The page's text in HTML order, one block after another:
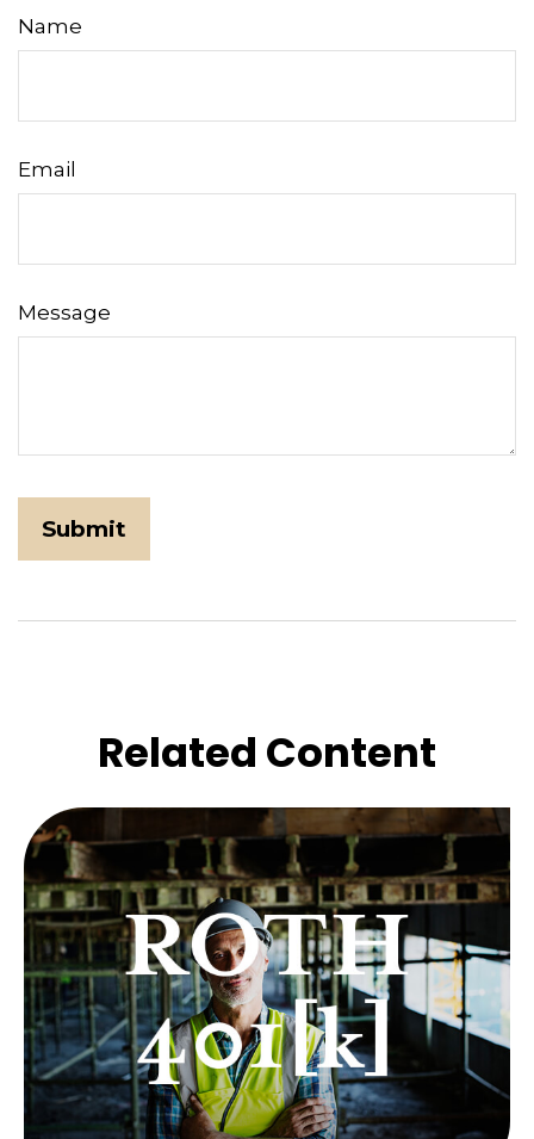
Name
Email
Message
Related Content